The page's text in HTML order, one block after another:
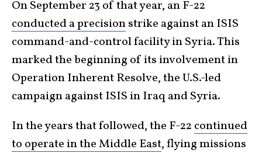
On September 23 of that year, an F-22
conducted a precisionstrike against an ISIS
command-and-control facility in Syria. This
marked the beginning of its involvement in
Operation Inherent Resolve, the U.S.-led
campaign against ISIS in Iraq and Syria.
In the years that followed, the F-22 continued
to operate in the Middle East, flying missions